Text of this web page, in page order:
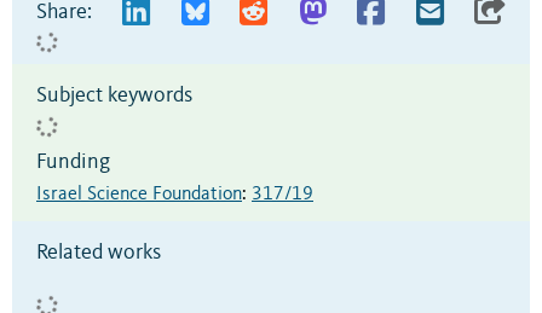
Share:
Subject keywords
Funding
Israel Science Foundation: 317/19
Related works